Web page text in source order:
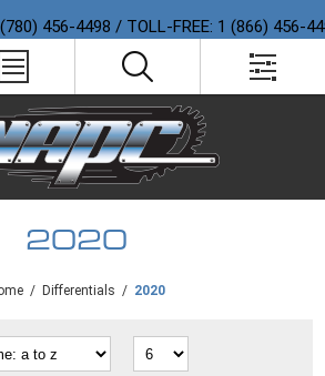
(780) 456-4498 / TOLL-FREE: 1 (866) 456-
2020
/ Differentials / 2020